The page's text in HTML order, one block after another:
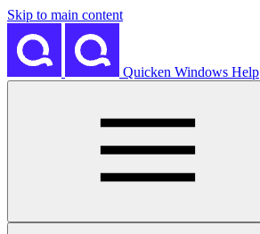
Skip to main content
Quicken Windows Help